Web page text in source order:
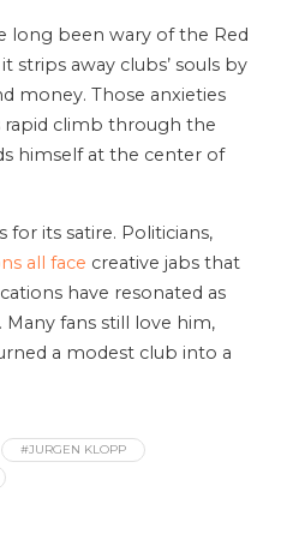
long been wary of the Red
strips away clubs’ souls by
money. Those anxieties
rapid climb through the
himself at the center of
for its satire. Politicians,
all face creative jabs that
have resonated as
fans still love him,
a modest club into a
#JURGEN KLOPP